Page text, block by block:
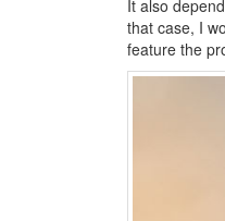
It also
that case, I
feature the